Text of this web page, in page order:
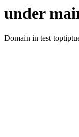
under
Domain in test